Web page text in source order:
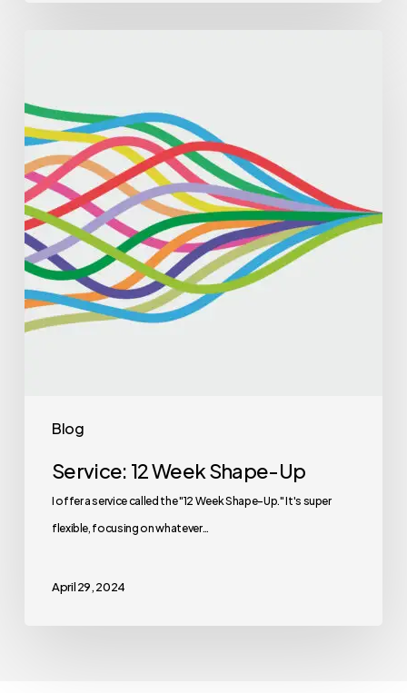
Blog
Service: 12 Week Shape-Up
I offer a service called the "12 Week Shape-Up." It's super
flexible, focusing on whatever…
April 29, 2024